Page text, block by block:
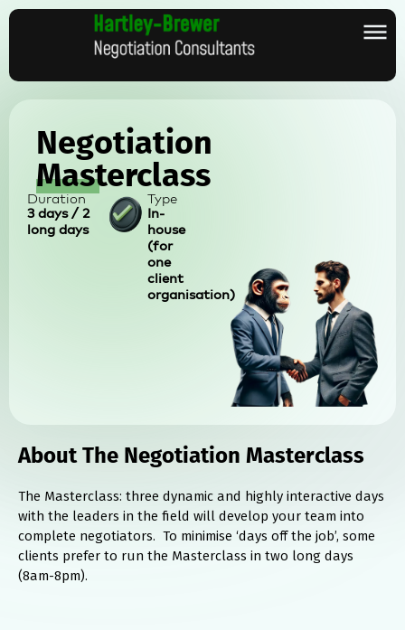
Negotiation
Masterclass
Duration
3 days / 2
long days
Type
In-
house
(for
one
client
organisation)
About The Negotiation Masterclass
The Masterclass: three dynamic and highly interactive days
with the leaders in the field will develop your team into
complete negotiators. To minimise ‘days off the job’, some
clients prefer to run the Masterclass in two long days
(8am-8pm).